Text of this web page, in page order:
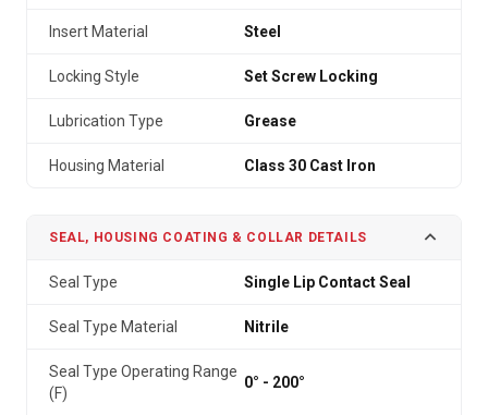
Insert Material Steel
Locking Style Set Screw Locking
Lubrication Type Grease
Housing Material Class 30 Cast Iron
SEAL, HOUSING COATING & COLLAR DETAILS
Seal Type Single Lip Contact Seal
Seal Type Material Nitrile
Seal Type Operating Range
(F)
0° - 200°